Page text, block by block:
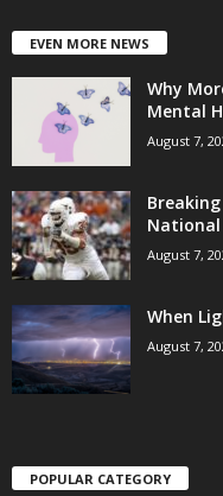
EVEN MORE NEWS
Why
Mental
August 7,
National
August 7,
When
August 7,
POPULAR CATEGORY